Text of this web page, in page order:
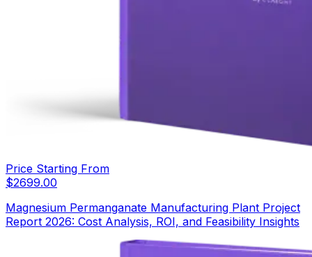
Price Starting From
$2699.00
Magnesium Permanganate Manufacturing Plant Project
Report 2026: Cost Analysis, ROI, and Feasibility Insights